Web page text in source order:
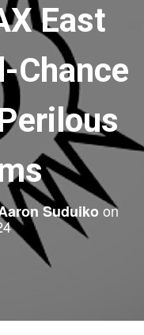
g
i
o
East
Chance
Suduiko on